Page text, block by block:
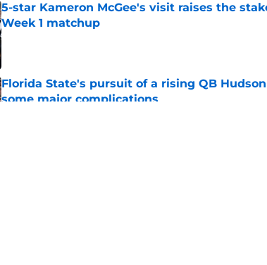
5-star Kameron McGee's visit raises the
Week 1 matchup
Published by on Invalid Date
Florida State's pursuit of a rising QB
some major complications